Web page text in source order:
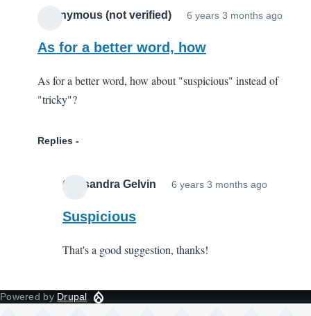
Anonymous (not verified) 6 years 3 months ago
As for a better word, how
As for a better word, how about "suspicious" instead of
"tricky"?
Replies
Cassandra Gelvin 6 years 3 months ago
a
Suspicious
That's a good suggestion, thanks!
Powered by Drupal